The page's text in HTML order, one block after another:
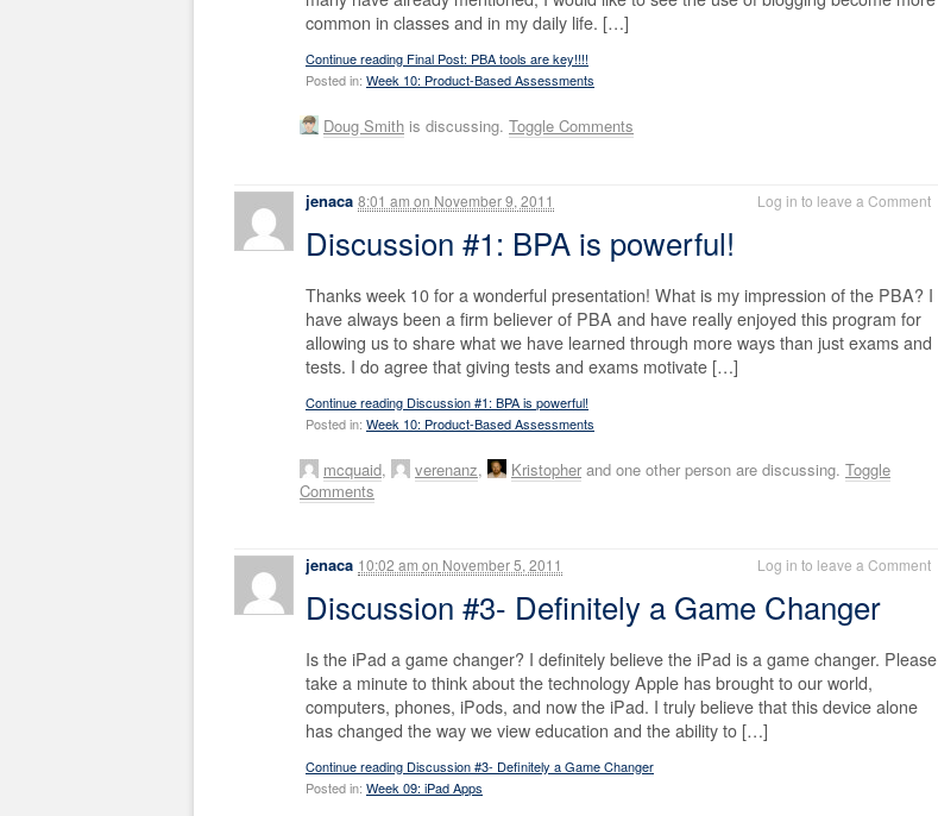
common in classes and in my daily life. […]
Continue reading Final Post: PBA tools are key!!!!
Posted in: Week 10: Product-Based Assessments
Doug Smith is discussing. Toggle Comments
jenaca 8:01 am on November 9, 2011 Log in to leave a Comment
Discussion #1: BPA is powerful!
Thanks week 10 for a wonderful presentation! What is my impression of the PBA? I
have always been a firm believer of PBA and have really enjoyed this program for
allowing us to share what we have learned through more ways than just exams and
tests. I do agree that giving tests and exams motivate […]
Continue reading Discussion #1: BPA is powerful!
Posted in: Week 10: Product-Based Assessments
mcquaid, verenanz, Kristopher and one other person are discussing. Toggle
Comments
jenaca 10:02 am on November 5, 2011 Log in to leave a Comment
Discussion #3- Definitely a Game Changer
Is the iPad a game changer? I definitely believe the iPad is a game changer. Please
take a minute to think about the technology Apple has brought to our world,
computers, phones, iPods, and now the iPad. I truly believe that this device alone
has changed the way we view education and the ability to […]
Continue reading Discussion #3- Definitely a Game Changer
Posted in: Week 09: iPad Apps